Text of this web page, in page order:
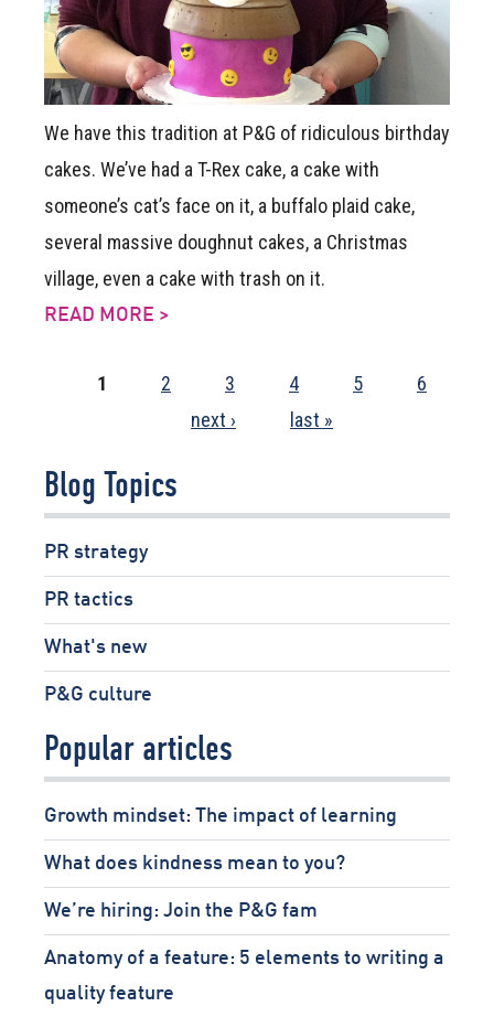
We have this tradition at P&G of ridiculous birthday
cakes. We’ve had a T-Rex cake, a cake with
someone’s cat’s face on it, a buffalo plaid cake,
several massive doughnut cakes, a Christmas
village, even a cake with trash on it.
READ MORE >
1 2 3 4 5
6
next ›
last »
Blog Topics
PR strategy
PR tactics
What's new
P&G culture
Popular articles
Growth mindset: The impact of learning
What does kindness mean to you?
We’re hiring: Join the P&G fam
Anatomy of a feature: 5 elements to writing a
quality feature